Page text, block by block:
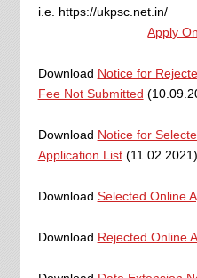
i.e. https://ukpsc.net.in/
Apply
Download Notice for
Fee Not Submitted
Download Notice for
Application List(11.02.2021)
Download Selected Online
Download Rejected Online